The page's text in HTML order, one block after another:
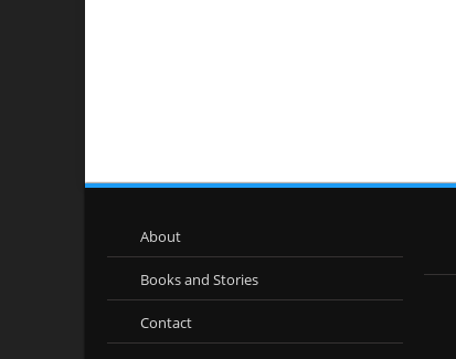
About
Books and Stories
Contact